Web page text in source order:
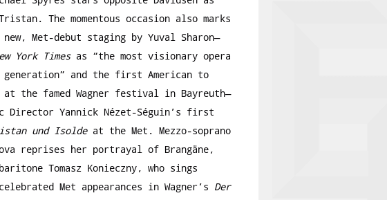
The momentous occasion also marks
Met-debut staging by Yuval Sharon—
York Timesas “the most visionary opera
and the first American to
the famed Wagner festival in Bayreuth—
Director Yannick Nézet-Séguin’s first
und Isoldeat the Met. Mezzo-soprano
reprises her portrayal of Brangäne,
Tomasz Konieczny, who sings
Met appearances in Wagner’s Der